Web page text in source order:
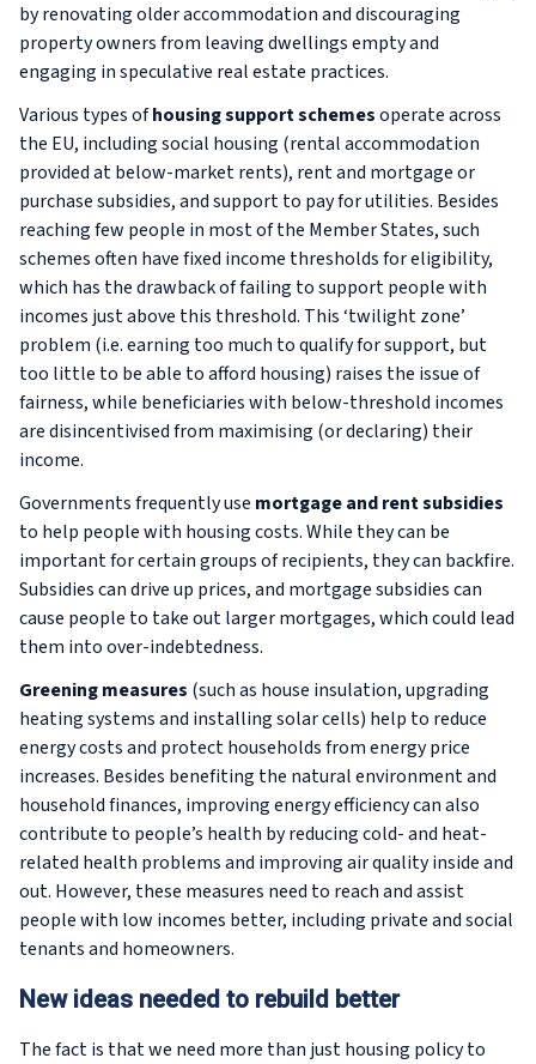
by renovating older accommodation and discouraging
property owners from leaving dwellings empty and
engaging in speculative real estate practices.
Various types ofhousing support schemesoperate across
the EU, including social housing (rental accommodation
provided at below-market rents), rent and mortgage or
purchase subsidies, and support to pay for utilities. Besides
reaching few people in most of the Member States, such
schemes often have fixed income thresholds for eligibility,
which has the drawback of failing to support people with
incomes justabove this threshold. This ‘twilight zone’
problem (i.e. earning too much to qualify for support, but
too little to be able to afford housing) raises the issue of
fairness, while beneficiaries with below-threshold incomes
are disincentivised from maximising (or declaring) their
income.
Governments frequently use mortgage and rent subsidies
to help people with housing costs. While they can be
important for certain groups of recipients, they can backfire.
Subsidies can drive up prices, and mortgage subsidies can
cause people to take out larger mortgages, which could lead
them into over-indebtedness.
Greening measures (such as house insulation, upgrading
heating systems and installing solar cells) help to reduce
energy costs and protect households from energy price
increases. Besides benefiting the natural environment and
household finances, improving energy efficiency can also
contribute to people’s health by reducing cold- and heat-
related health problems and improving air quality inside and
out. However, these measures need to reach and assist
people with low incomes better, including private and social
tenants and homeowners.
New ideas needed to rebuild better
The fact is that we need more than just housing policy to